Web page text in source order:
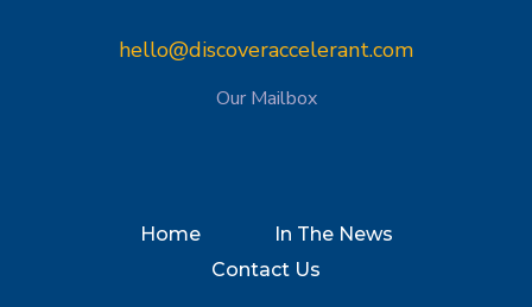
hello@discoveraccelerant.com
Our Mailbox
Home
In The News
Contact Us